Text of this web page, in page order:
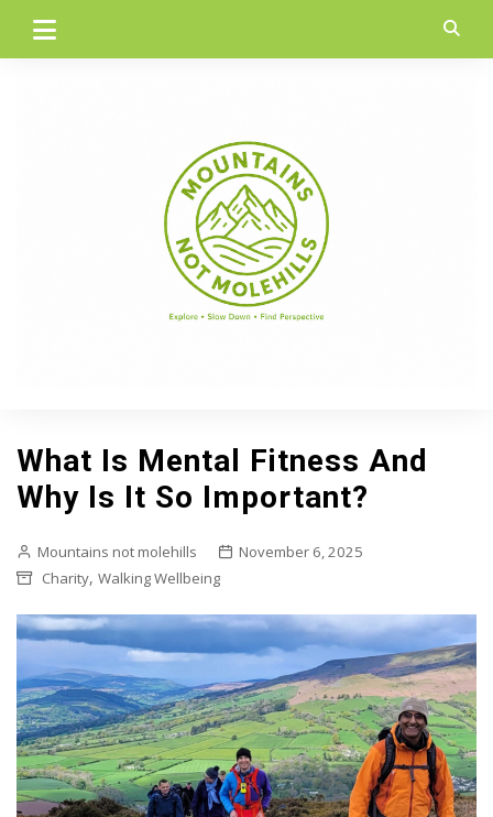
content
What Is Mental Fitness And
Why Is It So Important?
Mountains not molehills
November 6, 2025
Charity, Walking Wellbeing